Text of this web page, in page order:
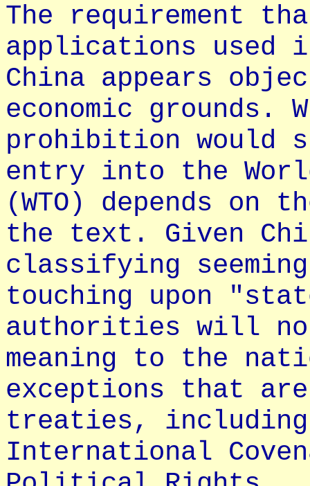
The requirement
applications used
China appears
economic grounds.
prohibition would
entry into the
(WTO) depends on
the text. Given
classifying
touching upon
authorities will no
meaning to the
exceptions that
treaties, including
International